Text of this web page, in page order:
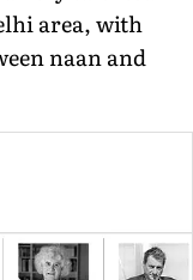
area, with
naan and